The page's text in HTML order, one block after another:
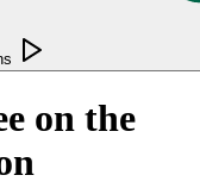
on the